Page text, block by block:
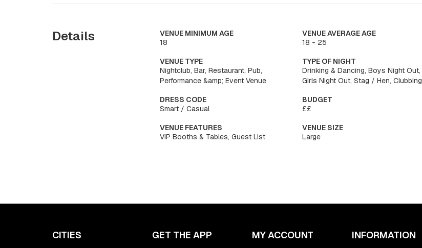
Details
VENUE MINIMUM AGE
18
VENUE AVERAGE AGE
18 - 25
VENUE TYPE
Nightclub, Bar, Restaurant, Pub,
Performance &amp; Event Venue
TYPE OF NIGHT
Drinking & Dancing, Boys Night Out,
Girls Night Out, Stag / Hen, Clubbing
DRESS CODE
Smart / Casual
BUDGET
££
VENUE FEATURES
VIP Booths & Tables, Guest List
VENUE SIZE
Large
CITIES GET THE APP MY ACCOUNT INFORMATION